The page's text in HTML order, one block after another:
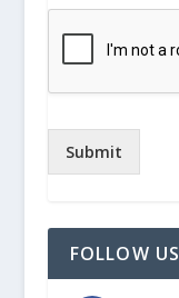
Submit
FOLLOW US